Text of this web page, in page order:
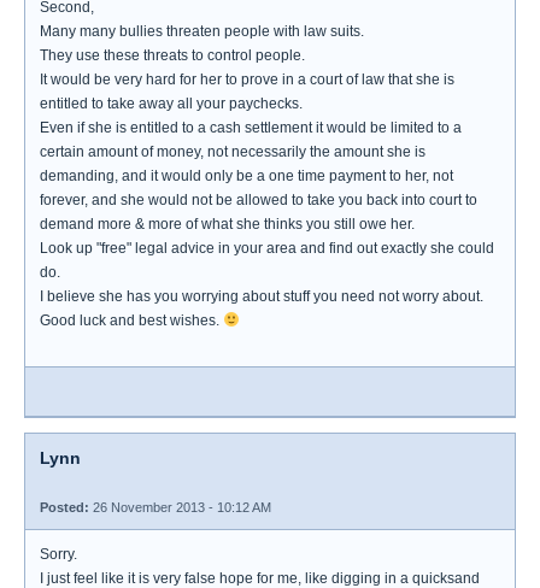
Second,
Many many bullies threaten people with law suits.
They use these threats to control people.
It would be very hard for her to prove in a court of law that she is
entitled to take away all your paychecks.
Even if she is entitled to a cash settlement it would be limited to a
certain amount of money, not necessarily the amount she is
demanding, and it would only be a one time payment to her, not
forever, and she would not be allowed to take you back into court to
demand more & more of what she thinks you still owe her.
Look up "free" legal advice in your area and find out exactly she could
do.
I believe she has you worrying about stuff you need not worry about.
Good luck and best wishes.
Lynn
Posted: 26 November 2013 - 10:12 AM
Sorry.
I just feel like it is very false hope for me, like digging in a quicksand